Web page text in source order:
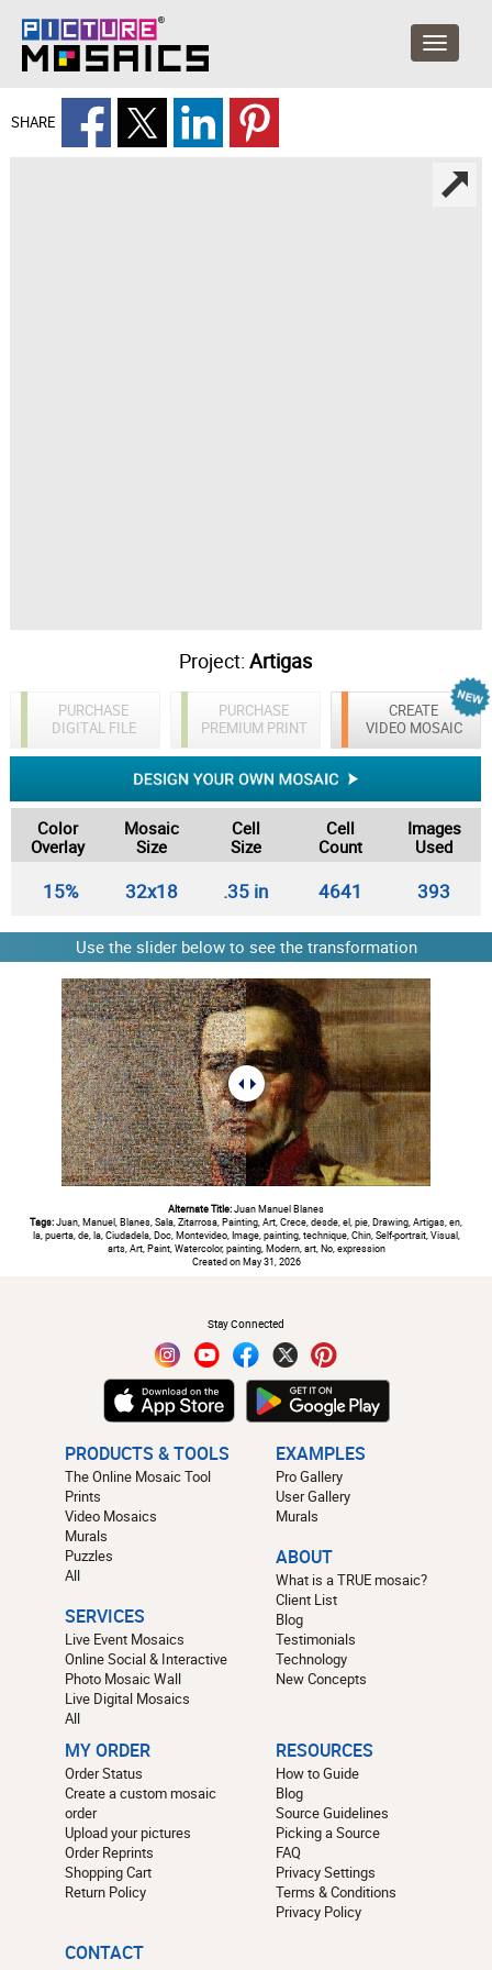
SHARE
Project:Artigas
PURCHASE
DIGITAL FILE
CREATE
VIDEO MOSAIC
PURCHASE
PREMIUM PRINT
Color
Overlay
Mosaic
Size
Cell
Size
Cell
Count
Images
Used
15% 32x18 .35 in 4641 393
Use the slider below to see the transformation
Alternate Title:Juan Manuel Blanes
Tags:Juan, Manuel, Blanes, Sala, Zitarrosa, Painting, Art, Crece, desde, el, pie, Drawing, Artigas, en,
la, puerta, de, la, Ciudadela, Doc, Montevideo, Image, painting, technique, Chin, Self-portrait, Visual,
arts, Art, Paint, Watercolor, painting, Modern, art, No, expression
Created on May 31, 2026
Stay Connected
PRODUCTS & TOOLS
The Online Mosaic Tool
Prints
Video Mosaics
Murals
Puzzles
All
SERVICES
Live Event Mosaics
Online Social & Interactive
Photo Mosaic Wall
Live Digital Mosaics
All
EXAMPLES
Pro Gallery
User Gallery
Murals
ABOUT
What is a TRUE mosaic?
Client List
Blog
Testimonials
Technology
New Concepts
MY ORDER
Order Status
Create a custom mosaic
order
Upload your pictures
Order Reprints
Shopping Cart
Return Policy
RESOURCES
How to Guide
Blog
Source Guidelines
Picking a Source
FAQ
Privacy Settings
Terms & Conditions
Privacy Policy
CONTACT